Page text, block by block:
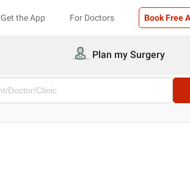
Get the App For Doctors Book Free
Plan my Surgery